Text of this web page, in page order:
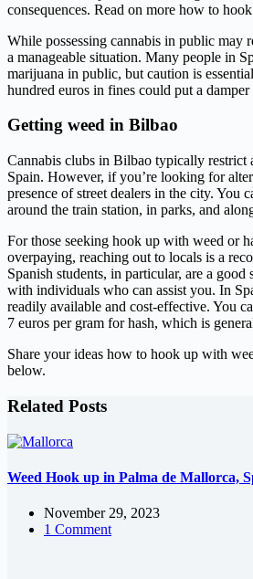
consequences. Read on more how to
While possessing cannabis in public may
a manageable situation. Many people in
marijuana in public, but caution is
hundred euros in fines could put a
Getting weed in Bilbao
Cannabis clubs in Bilbao typically restrict
Spain. However, if you’re looking for
presence of street dealers in the city. You
around the train station, in parks, and
For those seeking hook up with weed or
overpaying, reaching out to locals is a
Spanish students, in particular, are a
with individuals who can assist you. In
readily available and cost-effective. You
7 euros per gram for hash, which is
Share your ideas how to hook up with
below.
Related Posts
Weed Hook up in Palma de Mallorca,
November 29, 2023
1 Comment